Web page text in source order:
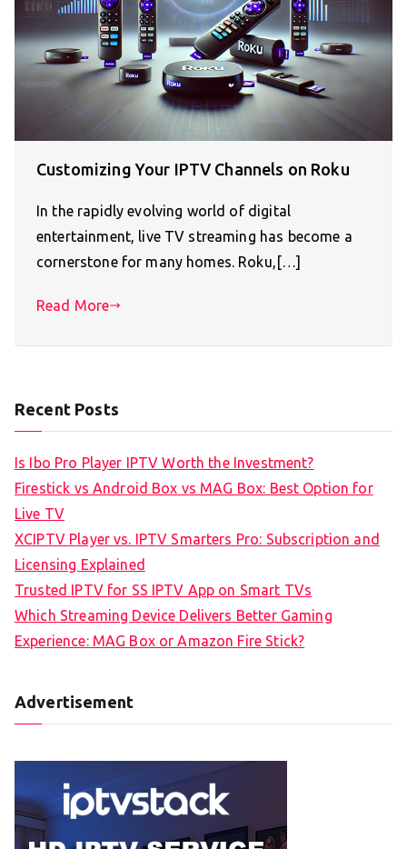
Customizing Your IPTV Channels on Roku
In the rapidly evolving world of digital
entertainment, live TV streaming has become a
cornerstone for many homes. Roku,[…]
Read More
Recent Posts
Is Ibo Pro Player IPTV Worth the Investment?
Firestick vs Android Box vs MAG Box: Best Option for
Live TV
XCIPTV Player vs. IPTV Smarters Pro: Subscription and
Licensing Explained
Trusted IPTV for SS IPTV App on Smart TVs
Which Streaming Device Delivers Better Gaming
Experience: MAG Box or Amazon Fire Stick?
Advertisement